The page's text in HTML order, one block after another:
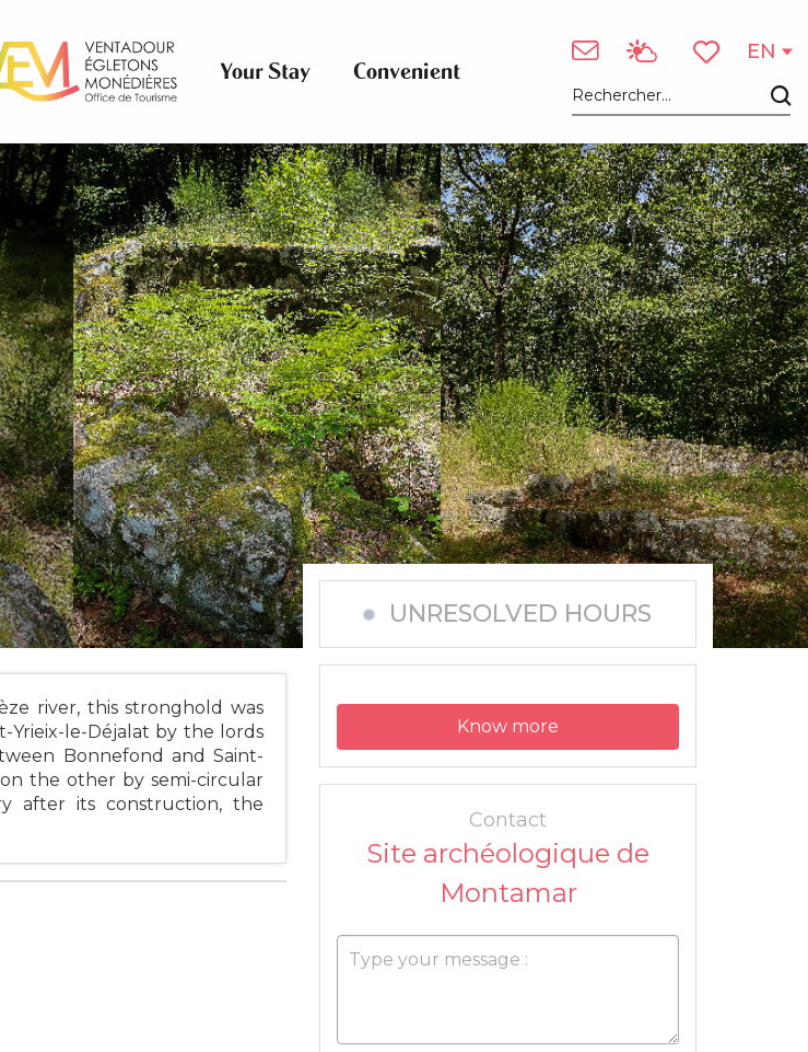
Search
EN
Your Stay Convenient
See photos (3)
river, this stronghold was
le-Déjalat by the lords
Bonnefond and Saint-
the other by semi-circular
after its construction, the
UNRESOLVED HOURS
Know more
Contact
Site archéologique de
Montamar